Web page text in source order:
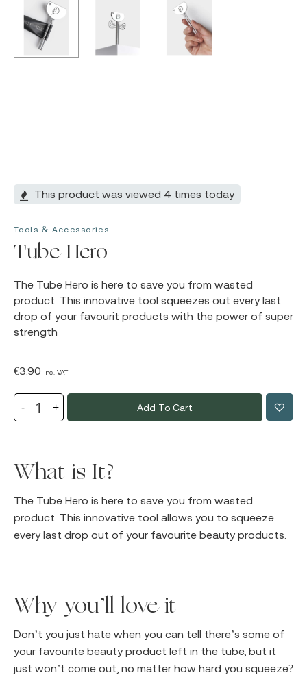
This product was viewed 4 times today
Tools & Accessories
Tube Hero
The Tube Hero is here to save you from wasted
product. This innovative tool squeezes out every last
drop of your favourit products with the power of super
strength
€3.90 Incl. VAT
Add To Cart
What is It?
The Tube Hero is here to save you from wasted
product. This innovative tool allows you to squeeze
every last drop out of your favourite beauty products.
Why you’ll love it
Don’t you just hate when you can tell there’s some of
your favourite beauty product left in the tube, but it
just won’t come out, no matter how hard you squeeze?